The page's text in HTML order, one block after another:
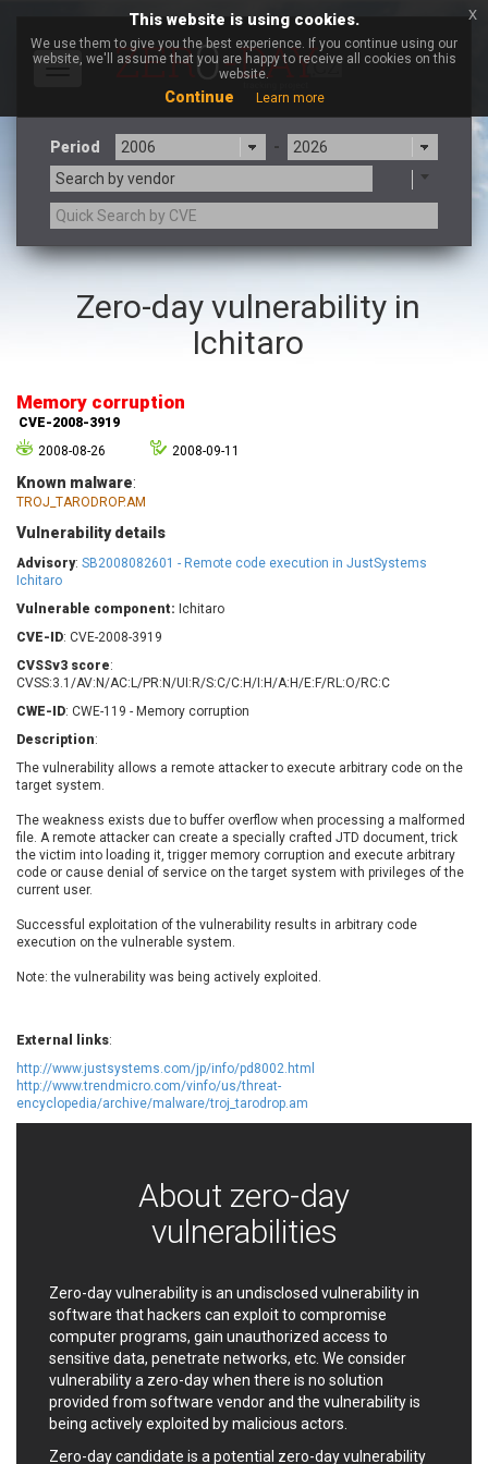
Toggle
Period
-
Search by vendor
a9t9 software GmbH
Adobe
Apache Foundation
Arista Networks
Artifex Software, Inc.
Atlassian
Barracuda Networks
BeyondTrust
blueimp
BQE Software
Brocade
Check Point Software
Chris Pederick
Cisco Systems, Inc
Citrix
Cleo
Concept Software
Private Limited
Contec
Gallery
CrushFTP
CyberPanel
D-Link
Dell
Digital Knowledge
Dream Security
Drupal
Fortra
FreeBSD Foundation
FreePBX
freetype.org
FXC
GE Digital
General Bytes
Google
Hancom, Inc.
I-O DATA
IBM Corporation
ImageMagick.org
ISC
iThemes
Ivanti
Jenkins
Joomla!
Juniper Networks, Inc.
Justice AV Solutions
JustSystems Corporation
Kaseya
Kingsoft Corp.
Kiteworks
Zero-day vulnerability in
Ichitaro
Memory corruption
CVE-2008-3919
2008-08-26
2008-09-11
Known malware:
TROJ_TARODROP.AM
Vulnerability details
Advisory: SB2008082601 - Remote code execution in JustSystems
Ichitaro
Vulnerable component: Ichitaro
CVE-ID: CVE-2008-3919
CVSSv3 score:
CVSS:3.1/AV:N/AC:L/PR:N/UI:R/S:C/C:H/I:H/A:H/E:F/RL:O/RC:C
CWE-ID: CWE-119 - Memory corruption
Description:
The vulnerability allows a remote attacker to execute arbitrary code on the
target system.
The weakness exists due to buffer overflow when processing a malformed
file. A remote attacker can create a specially crafted JTD document, trick
the victim into loading it, trigger memory corruption and execute arbitrary
code or cause denial of service on the target system with privileges of the
current user.
Successful exploitation of the vulnerability results in arbitrary code
execution on the vulnerable system.
Note: the vulnerability was being actively exploited.
External links:
http://www.justsystems.com/jp/info/pd8002.html
http://www.trendmicro.com/vinfo/us/threat-
encyclopedia/archive/malware/troj_tarodrop.am
About zero-day
vulnerabilities
Zero-day vulnerability is an undisclosed vulnerability in
software that hackers can exploit to compromise
computer programs, gain unauthorized access to
sensitive data, penetrate networks, etc. We consider
vulnerability a zero-day when there is no solution
provided from software vendor and the vulnerability is
being actively exploited by malicious actors.
Zero-day candidate is a potential zero-day vulnerability
This website is using cookies.
We use them to give you the best experience. If you continue using our
website, we'll assume that you are happy to receive all cookies on this
website.
Continue Learn more
x